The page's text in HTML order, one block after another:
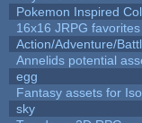
Pokemon Inspired
16x16 JRPG favorites
Action/Adventure/
Annelids potential
egg
Fantasy assets for
sky